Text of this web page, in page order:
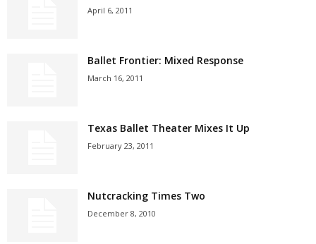
April 6, 2011
Ballet Frontier: Mixed Response
March 16, 2011
Texas Ballet Theater Mixes It Up
February 23, 2011
Nutcracking Times Two
December 8, 2010